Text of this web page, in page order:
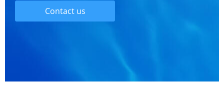
Contact us